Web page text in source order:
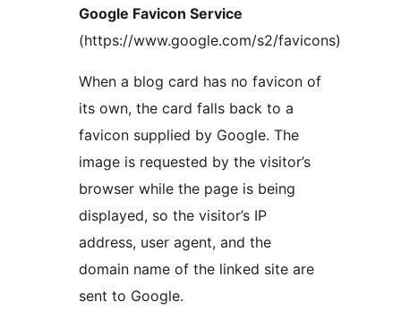
Google Favicon Service
(https://www.google.com/s2/favicons)
When a blog card has no favicon of
its own, the card falls back to a
favicon supplied by Google. The
image is requested by the visitor’s
browser while the page is being
displayed, so the visitor’s IP
address, user agent, and the
domain name of the linked site are
sent to Google.